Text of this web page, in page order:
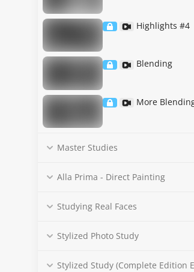
Highlights #4
Blending
More
Master Studies
Alla Prima - Direct Painting
Studying Real Faces
Stylized Photo Study
Stylized Study (Complete Edition